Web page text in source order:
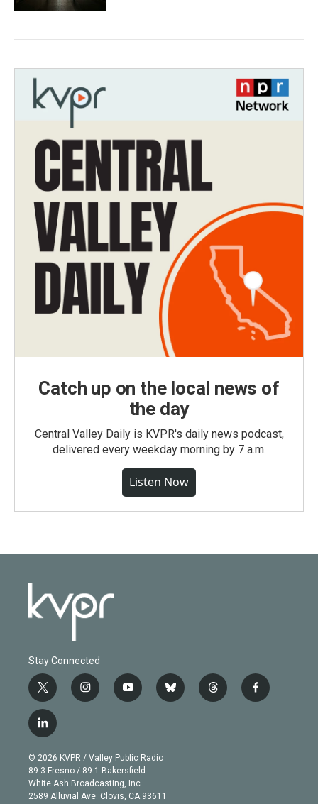
Catch up on the local news of
the day
Central Valley Daily is KVPR's daily news podcast,
delivered every weekday morning by 7 a.m.
Listen Now
Stay Connected
t
w
i
t
e
r
i
n
g
r
a
m
y
o
b
e
b
l
t
h
f
a
l
i
n
k
e
d
© 2026 KVPR / Valley Public Radio
89.3 Fresno / 89.1 Bakersfield
White Ash Broadcasting, Inc
2589 Alluvial Ave. Clovis, CA 93611